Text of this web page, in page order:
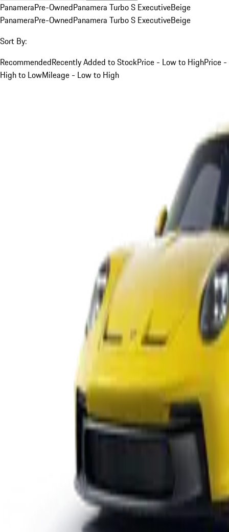
PanameraPre-OwnedPanamera Turbo S ExecutiveBeige
PanameraPre-OwnedPanamera Turbo S ExecutiveBeige
Sort By:
RecommendedRecently Added to StockPrice - Low to HighPrice -
High to LowMileage - Low to High